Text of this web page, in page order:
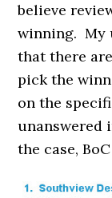
believe
winning. My
that there
pick the
on the
unanswered
the case,